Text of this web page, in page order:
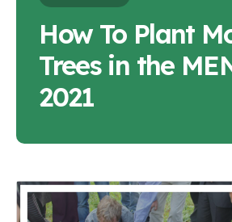
How To Plant
Trees in the
2021